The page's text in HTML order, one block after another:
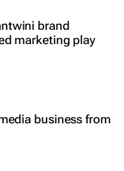
brand
marketing play
business from